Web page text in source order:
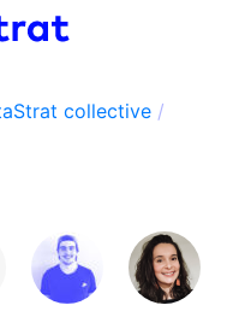
collective /